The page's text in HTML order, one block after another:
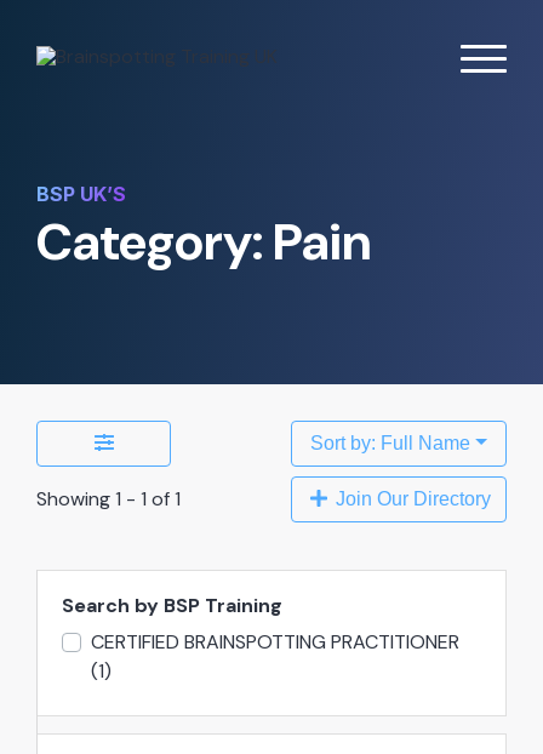
BSP UK’S
Category: Pain
Showing 1 - 1 of 1
Sort by: Full Name
Join Our Directory
Search by BSP Training
CERTIFIED BRAINSPOTTING PRACTITIONER
(1)